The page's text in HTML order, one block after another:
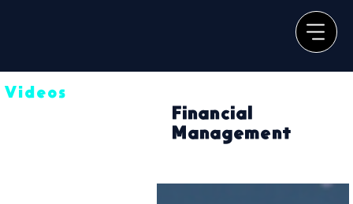
Financial
Management
Videos